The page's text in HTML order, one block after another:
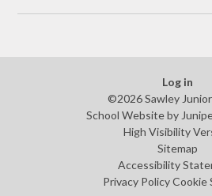
Log in
©2026 Sawley
School Website by
High Visibility
Sitemap
Accessibility
Privacy Policy Cookie